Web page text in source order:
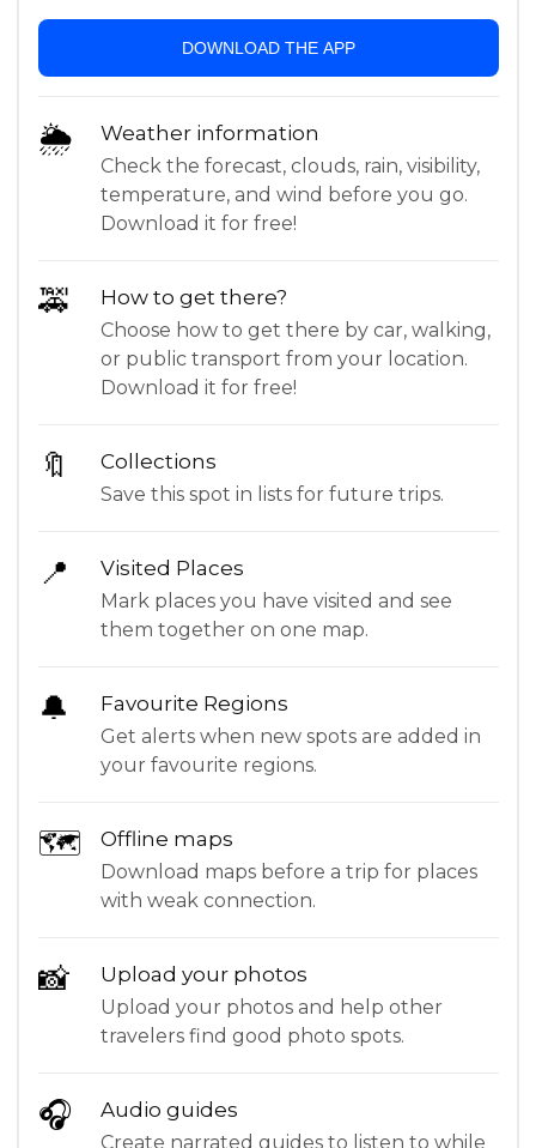
DOWNLOAD THE APP
🌦 Weather information
Check the forecast, clouds, rain, visibility,
temperature, and wind before you go.
Download it for free!
🚕 How to get there?
Choose how to get there by car, walking,
or public transport from your location.
Download it for free!
🔖 Collections
Save this spot in lists for future trips.
📍 Visited Places
Mark places you have visited and see
them together on one map.
🔔 Favourite Regions
Get alerts when new spots are added in
your favourite regions.
🗺 Offline maps
Download maps before a trip for places
with weak connection.
📸 Upload your photos
Upload your photos and help other
travelers find good photo spots.
🎧 Audio guides
Create narrated guides to listen to while